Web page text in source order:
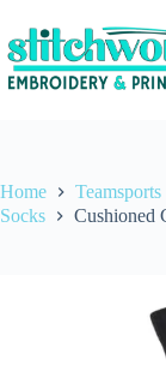
Home Teamsports
Socks
Cushioned